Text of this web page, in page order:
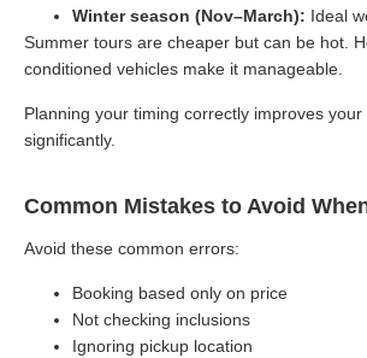
Winter season (Nov–March): Ideal
Summer tours are cheaper but can be hot.
conditioned vehicles make it manageable.
Planning your timing correctly improves
significantly.
Common Mistakes to Avoid
Avoid these common errors:
Booking based only on price
Not checking inclusions
Ignoring pickup location